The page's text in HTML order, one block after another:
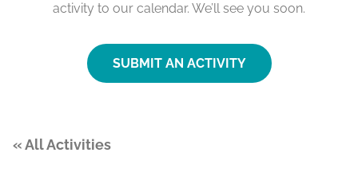
activity to our calendar. We’ll see you soon.
SUBMIT AN ACTIVITY
« All Activities